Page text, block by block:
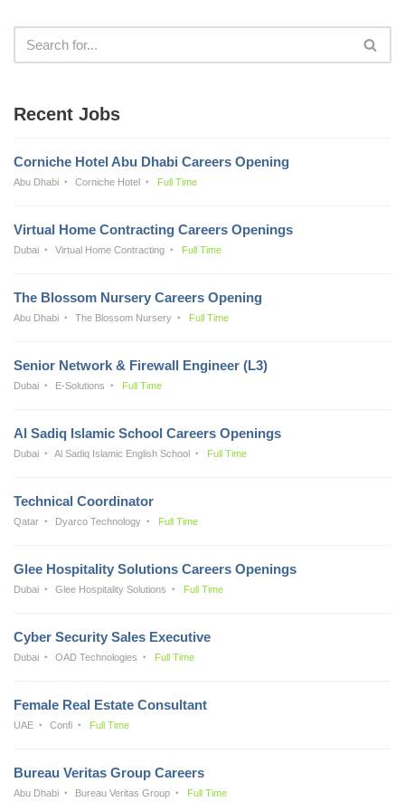
Recent Jobs
Corniche Hotel Abu Dhabi Careers Opening
Abu Dhabi Corniche Hotel Full Time
Virtual Home Contracting Careers Openings
Dubai Virtual Home Contracting Full Time
The Blossom Nursery Careers Opening
Abu Dhabi The Blossom Nursery Full Time
Senior Network & Firewall Engineer (L3)
Dubai E-Solutions Full Time
Al Sadiq Islamic School Careers Openings
Dubai Al Sadiq Islamic English School Full Time
Technical Coordinator
Qatar Dyarco Technology Full Time
Glee Hospitality Solutions Careers Openings
Dubai Glee Hospitality Solutions Full Time
Cyber Security Sales Executive
Dubai OAD Technologies Full Time
Female Real Estate Consultant
UAE Confi Full Time
Bureau Veritas Group Careers
Abu Dhabi Bureau Veritas Group Full Time